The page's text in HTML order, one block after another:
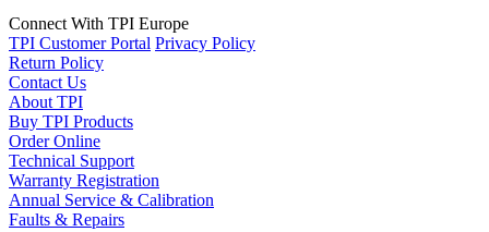
Connect With TPI Europe
TPI Customer Portal Privacy Policy
Return Policy
Contact Us
About TPI
Buy TPI Products
Order Online
Technical Support
Warranty Registration
Annual Service & Calibration
Faults & Repairs